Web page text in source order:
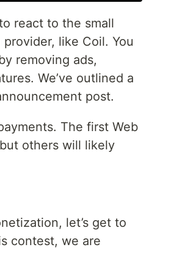
react to the small
like Coil. You
removing ads,
We’ve outlined a
post.
The first Web
but others will likely
let’s get to
contest, we are